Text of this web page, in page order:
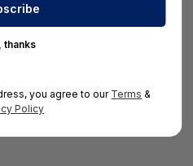
please check
Contact us for a volume
thanks
you agree to our Terms &
Policy